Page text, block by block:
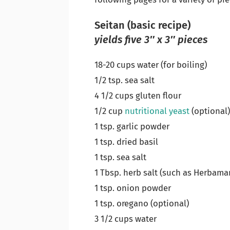
Seitan (basic recipe)
yields five 3″ x 3″ pieces
18-20 cups water (for boiling)
1/2 tsp. sea salt
4 1/2 cups gluten flour
1/2 cup nutritional yeast (optional)
1 tsp. garlic powder
1 tsp. dried basil
1 tsp. sea salt
1 Tbsp. herb salt (such as
1 tsp. onion powder
1 tsp. oregano (optional)
3 1/2 cups water